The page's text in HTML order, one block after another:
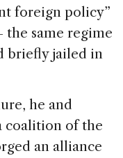
foreign policy”
same regime
briefly jailed in
he and
coalition of the
an alliance